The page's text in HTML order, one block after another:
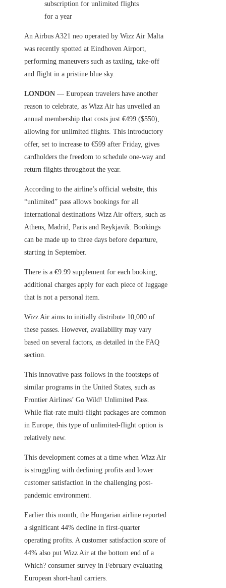
An Airbus A321 neo operated by Wizz Air Malta
was recently spotted at Eindhoven Airport,
performing maneuvers such as taxiing, take-off
and flight in a pristine blue sky.
LONDON — European travelers have another
reason to celebrate, as Wizz Air has unveiled an
annual membership that costs just €499 ($550),
allowing for unlimited flights. This introductory
offer, set to increase to €599 after Friday, gives
cardholders the freedom to schedule one-way and
return flights throughout the year.
According to the airline’s official website, this
“unlimited” pass allows bookings for all
international destinations Wizz Air offers, such as
Athens, Madrid, Paris and Reykjavik. Bookings
can be made up to three days before departure,
starting in September.
There is a €9.99 supplement for each booking;
additional charges apply for each piece of luggage
that is not a personal item.
Wizz Air aims to initially distribute 10,000 of
these passes. However, availability may vary
based on several factors, as detailed in the FAQ
section.
This innovative pass follows in the footsteps of
similar programs in the United States, such as
Frontier Airlines’ Go Wild! Unlimited Pass.
While flat-rate multi-flight packages are common
in Europe, this type of unlimited-flight option is
relatively new.
This development comes at a time when Wizz Air
is struggling with declining profits and lower
customer satisfaction in the challenging post-
pandemic environment.
Earlier this month, the Hungarian airline reported
a significant 44% decline in first-quarter
operating profits. A customer satisfaction score of
44% also put Wizz Air at the bottom end of a
Which? consumer survey in February evaluating
European short-haul carriers.